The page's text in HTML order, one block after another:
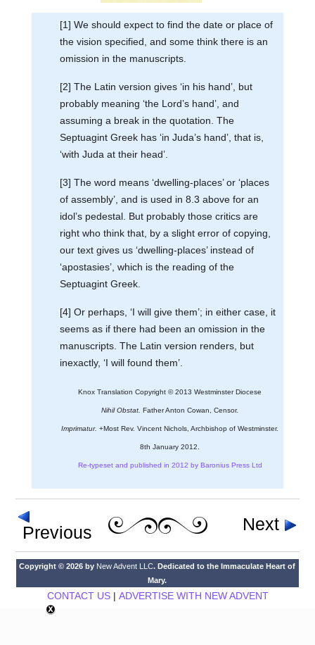
[1] We should expect to find the date or place of
the vision specified, and some think there is an
omission in the manuscripts.
[2] The Latin version gives ‘in his hand’, but
probably meaning ‘the Lord’s hand’, and
assuming a break in the quotation. The
Septuagint Greek has ‘in Juda’s hand’, that is,
‘with Juda at their head’.
[3] The word means ‘dwelling-places’ or ‘places
of assembly’, and is used in 8.3 above for an
idol’s pedestal. But probably those critics are
right who think that, by a slight error of copying,
our text gives us ‘dwelling-places’ instead of
‘apostasies’, which is the reading of the
Septuagint Greek.
[4] Or perhaps, ‘I will give them’; in either case, it
seems as if there had been an omission in the
manuscripts. The Latin version renders, but
inexactly, ‘I will found them’.
Knox Translation Copyright © 2013 Westminster Diocese
Nihil Obstat. Father Anton Cowan, Censor.
Imprimatur. +Most Rev. Vincent Nichols, Archbishop of Westminster.
8th January 2012.
Re-typeset and published in 2012 by Baronius Press Ltd
Previous Next
Copyright © 2026 by New Advent LLC. Dedicated to the Immaculate Heart of
Mary.
CONTACT US| ADVERTISE WITH NEW ADVENT